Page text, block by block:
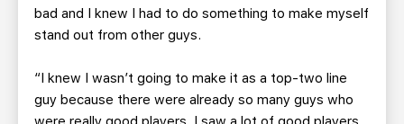
bad and I knew I had to do something to make myself
stand out from other guys.
“I knew I wasn’t going to make it as a top-two line
guy because there were already so many guys who